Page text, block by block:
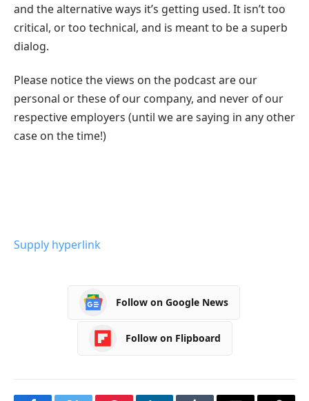
and the alternative ways it’s getting used. It isn’t too
critical, or too technical, and is meant to be a superb
dialog.
Please notice the views on the podcast are our
personal or these of our company, and never of our
respective employers (until we are saying in any other
case on the time!)
Supply hyperlink
Follow on Google News
Follow on Flipboard